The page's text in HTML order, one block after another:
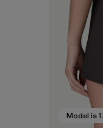
Model is